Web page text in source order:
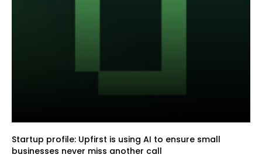
Startup profile: Upfirst is using AI to ensure small
businesses never miss another call